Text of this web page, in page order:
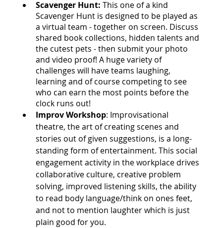
Scavenger Hunt: This one of a kind
Scavenger Hunt is designed to be played as
a virtual team - together on screen. Discuss
shared book collections, hidden talents and
the cutest pets - then submit your photo
and video proof! A huge variety of
challenges will have teams laughing,
learning and of course competing to see
who can earn the most points before the
clock runs out!
Improv Workshop: Improvisational
theatre, the art of creating scenes and
stories out of given suggestions, is a long-
standing form of entertainment. This social
engagement activity in the workplace drives
collaborative culture, creative problem
solving, improved listening skills, the ability
to read body language/think on ones feet,
and not to mention laughter which is just
plain good for you.